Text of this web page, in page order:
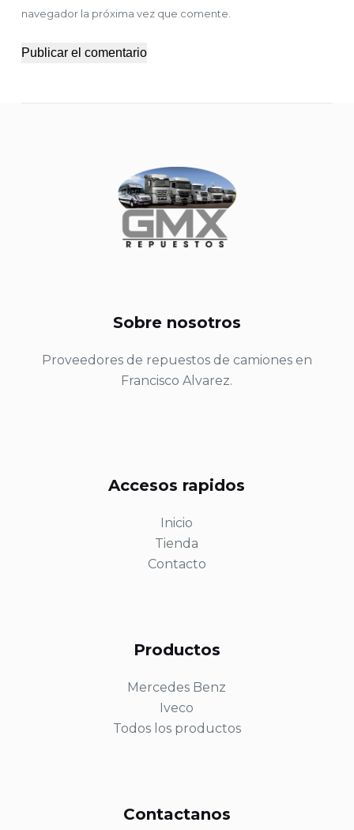
navegador la próxima vez que comente.
Publicar el comentario
Sobre nosotros
Proveedores de repuestos de camiones en
Francisco Alvarez.
Accesos rapidos
Inicio
Tienda
Contacto
Productos
Mercedes Benz
Iveco
Todos los productos
Contactanos